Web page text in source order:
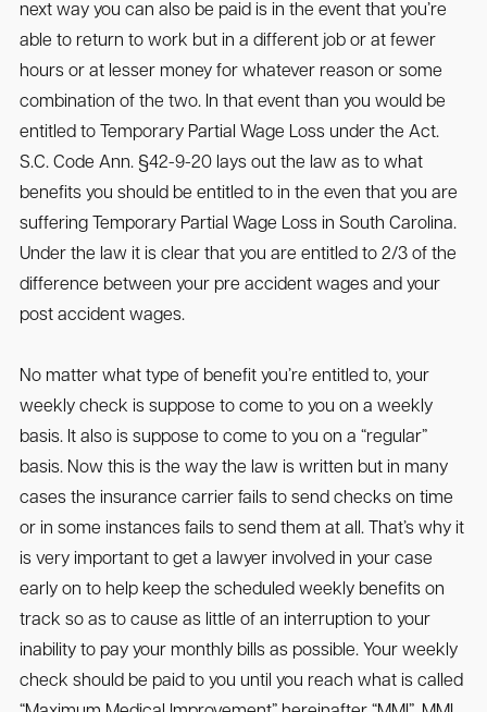
next way you can also be paid is in the event that you’re
able to return to work but in a different job or at fewer
hours or at lesser money for whatever reason or some
combination of the two. In that event than you would be
entitled to Temporary Partial Wage Loss under the Act.
S.C. Code Ann. §42-9-20 lays out the law as to what
benefits you should be entitled to in the even that you are
suffering Temporary Partial Wage Loss in South Carolina.
Under the law it is clear that you are entitled to 2/3 of the
difference between your pre accident wages and your
post accident wages.
No matter what type of benefit you’re entitled to, your
weekly check is suppose to come to you on a weekly
basis. It also is suppose to come to you on a “regular”
basis. Now this is the way the law is written but in many
cases the insurance carrier fails to send checks on time
or in some instances fails to send them at all. That’s why it
is very important to get a lawyer involved in your case
early on to help keep the scheduled weekly benefits on
track so as to cause as little of an interruption to your
inability to pay your monthly bills as possible. Your weekly
check should be paid to you until you reach what is called